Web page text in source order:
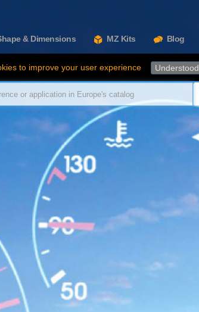
to improve your user experience Understood
& Dimensions MZ Kits Blog